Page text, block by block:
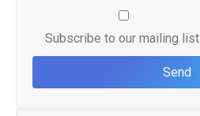
Subscribe to our mailing list